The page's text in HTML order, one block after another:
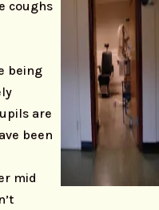
coughs
being
are
been
mid